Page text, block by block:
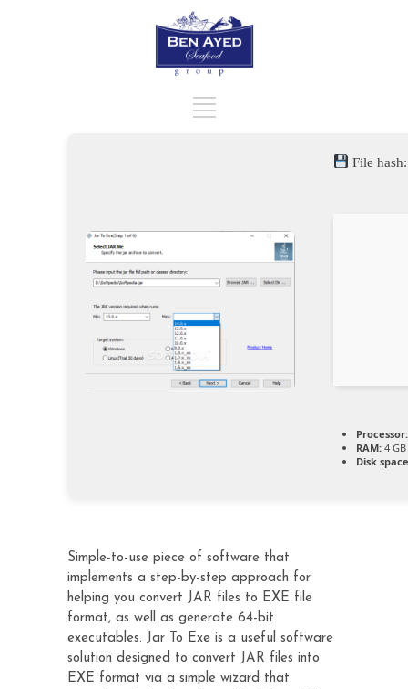
File
Processor:
RAM: 4
Disk
Simple-to-use piece of software that
implements a step-by-step approach for
helping you convert JAR files to EXE file
format, as well as generate 64-bit
executables. Jar To Exe is a useful software
solution designed to convert JAR files into
EXE format via a simple wizard that